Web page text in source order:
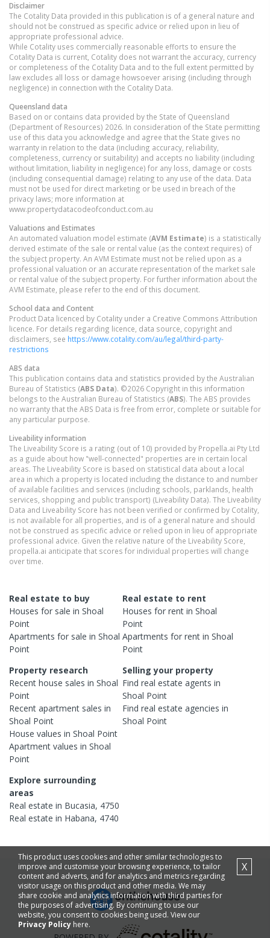
Disclaimer
The Cotality Data provided in this publication is of a general nature and
should not be construed as specific advice or relied upon in lieu of
appropriate professional advice.
While Cotality uses commercially reasonable efforts to ensure the
Cotality Data is current, Cotality does not warrant the accuracy, currency
or completeness of the Cotality Data and to the full extent permitted by
law excludes all loss or damage howsoever arising (including through
negligence) in connection with the Cotality Data.
Queensland data
Based on or contains data provided by the State of Queensland
(Department of Resources) 2026. In consideration of the State permitting
use of this data you acknowledge and agree that the State gives no
warranty in relation to the data (including accuracy, reliability,
completeness, currency or suitability) and accepts no liability (including
without limitation, liability in negligence) for any loss, damage or costs
(including consequential damage) relating to any use of the data. Data
must not be used for direct marketing or be used in breach of the
privacy laws; more information at
www.propertydatacodeofconduct.com.au
Valuations and Estimates
An automated valuation model estimate (AVM Estimate) is a statistically
derived estimate of the sale or rental value (as the context requires) of
the subject property. An AVM Estimate must not be relied upon as a
professional valuation or an accurate representation of the market sale
or rental value of the subject property. For further information about the
AVM Estimate, please refer to the end of this document.
School data and Content
Product Data licenced by Cotality under a Creative Commons Attribution
licence. For details regarding licence, data source, copyright and
disclaimers, see https://www.cotality.com/au/legal/third-party-
restrictions
ABS data
This publication contains data and statistics provided by the Australian
Bureau of Statistics (ABS Data). ©2026 Copyright in this information
belongs to the Australian Bureau of Statistics (ABS). The ABS provides
no warranty that the ABS Data is free from error, complete or suitable for
any particular purpose.
Liveability information
The Liveability Score is a rating (out of 10) provided by Propella.ai Pty Ltd
as a guide about how "well-connected" properties are in certain local
areas. The Liveability Score is based on statistical data about a local
area in which a property is located including the distance to and number
of available facilities and services (including schools, parklands, health
services, shopping and public transport) (Liveability Data). The Liveability
Data and Liveability Score has not been verified or confirmed by Cotality,
is not available for all properties, and is of a general nature and should
not be construed as specific advice or relied upon in lieu of appropriate
professional advice. Given the relative nature of the Liveability Score,
propella.ai anticipate that scores for individual properties will change
over time.
Real estate to buy
Houses for sale in Shoal
Point
Apartments for sale in Shoal
Point
Real estate to rent
Houses for rent inShoal
Point
Apartments for rent inShoal
Point
Property research
Recent house sales in Shoal
Point
Recent apartment sales in
Shoal Point
House values in Shoal Point
Apartment values in Shoal
Point
Selling your property
Find real estateagents in
Shoal Point
Find real estateagencies in
Shoal Point
Explore surrounding
areas
Real estate in Bucasia, 4750
Real estate in Habana, 4740
This product uses cookies and other similar technologies to
improve and customise your browsing experience, to tailor
content and adverts, and for analytics and metrics regarding
visitor usage on this product and other media. We may
share cookie and analytics information with third parties for
the purposes of advertising. By continuing to use our
website, you consent to cookies being used. View our
Privacy Policy here.
X